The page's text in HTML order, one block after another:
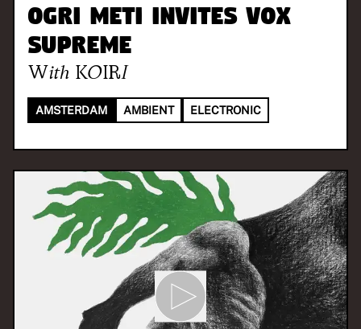
OGRI METI invites Vox
Supreme
With KOIRI
AMSTERDAM AMBIENT ELECTRONIC